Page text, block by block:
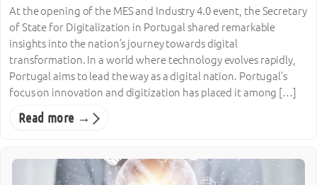
At the opening of the MES and Industry 4.0 event, the Secretary
of State for Digitalization in Portugal shared remarkable
insights into the nation’s journey towards digital
transformation. In a world where technology evolves rapidly,
Portugal aims to lead the way as a digital nation. Portugal’s
focus on innovation and digitization has placed it among […]
Read more →